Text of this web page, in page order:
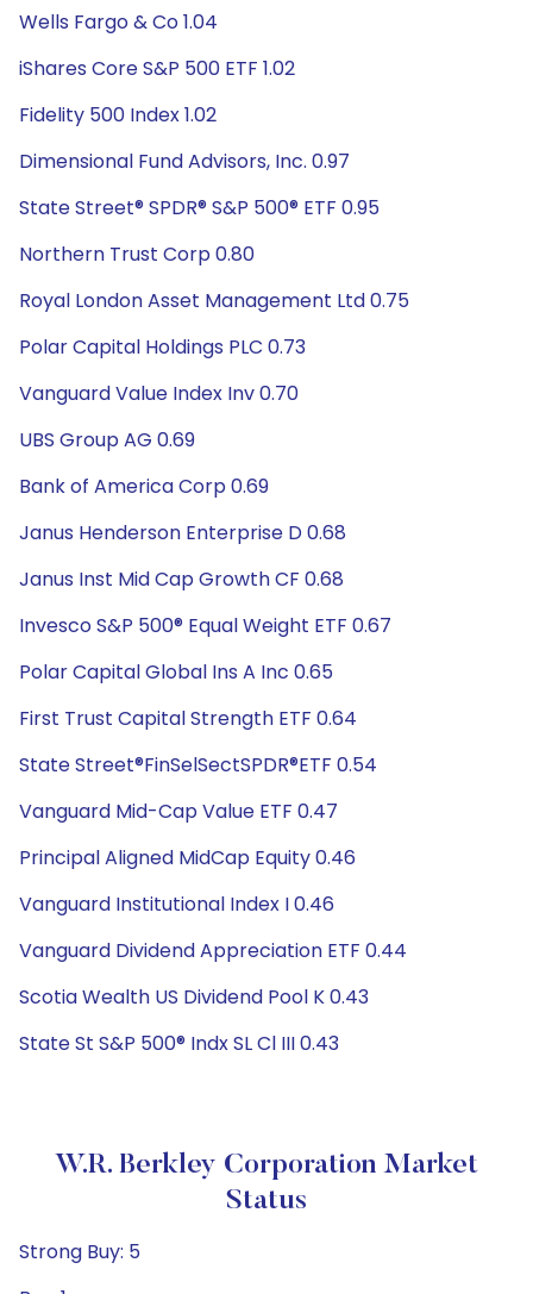
Wells Fargo & Co 1.04
iShares Core S&P 500 ETF 1.02
Fidelity 500 Index 1.02
Dimensional Fund Advisors, Inc. 0.97
State Street® SPDR® S&P 500® ETF 0.95
Northern Trust Corp 0.80
Royal London Asset Management Ltd 0.75
Polar Capital Holdings PLC 0.73
Vanguard Value Index Inv 0.70
UBS Group AG 0.69
Bank of America Corp 0.69
Janus Henderson Enterprise D 0.68
Janus Inst Mid Cap Growth CF 0.68
Invesco S&P 500® Equal Weight ETF 0.67
Polar Capital Global Ins A Inc 0.65
First Trust Capital Strength ETF 0.64
State Street®FinSelSectSPDR®ETF 0.54
Vanguard Mid-Cap Value ETF 0.47
Principal Aligned MidCap Equity 0.46
Vanguard Institutional Index I 0.46
Vanguard Dividend Appreciation ETF 0.44
Scotia Wealth US Dividend Pool K 0.43
State St S&P 500® Indx SL Cl III 0.43
W.R. Berkley Corporation Market
Status
Strong Buy: 5